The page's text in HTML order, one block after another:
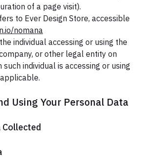
of a page visit).
to Ever Design Store, accessible
nomana
individual accessing or using the
or other legal entity on
such individual is accessing or using
Using Your Personal Data
Collected